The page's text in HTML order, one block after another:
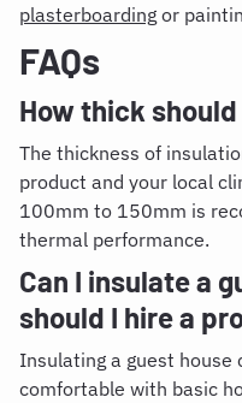
plasterboarding or
FAQs
How thick
The thickness of
product and your local
100mm to 150mm is
thermal performance.
Can I insulate a
should I hire a
Insulating a guest house
comfortable with basic